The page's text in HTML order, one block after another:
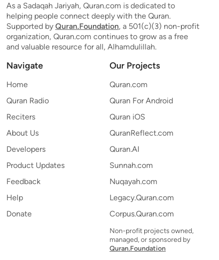
As a Sadaqah Jariyah, Quran.com is dedicated to
helping people connect deeply with the Quran.
Supported by Quran.Foundation, a 501(c)(3) non-profit
organization, Quran.com continues to grow as a free
and valuable resource for all, Alhamdulillah.
Navigate
Home
Quran Radio
Reciters
About Us
Developers
Product Updates
Feedback
Help
Donate
Our Projects
Quran.com
Quran For Android
Quran iOS
QuranReflect.com
Quran.AI
Sunnah.com
Nuqayah.com
Legacy.Quran.com
Corpus.Quran.com
Non-profit projects owned,
managed, or sponsored by
Quran.Foundation